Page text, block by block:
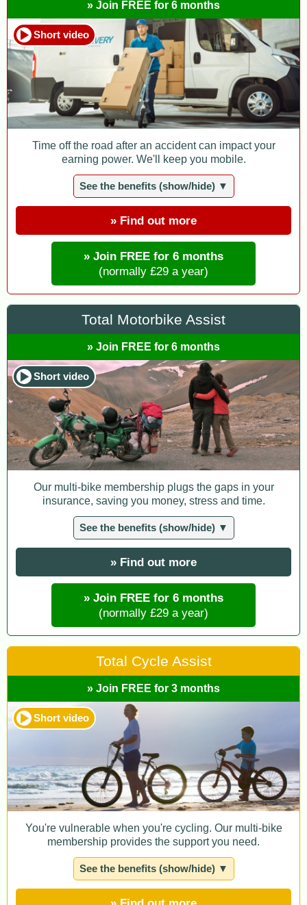
» Join FREE for 6 months
Short video
Time off the road after an accident can impact your
earning power. We'll keep you mobile.
See the benefits (show/hide) ▼
» Find out more
» Join FREE for 6 months
(normally £29 a year)
Total Motorbike Assist
» Join FREE for 6 months
Short video
Our multi-bike membership plugs the gaps in your
insurance, saving you money, stress and time.
See the benefits (show/hide) ▼
» Find out more
» Join FREE for 6 months
(normally £29 a year)
Total Cycle Assist
» Join FREE for 3 months
Short video
You're vulnerable when you're cycling. Our multi-bike
membership provides the support you need.
See the benefits (show/hide) ▼